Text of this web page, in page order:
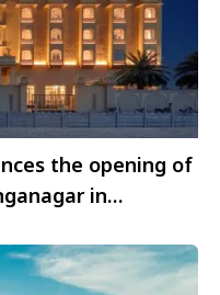
the opening of
in